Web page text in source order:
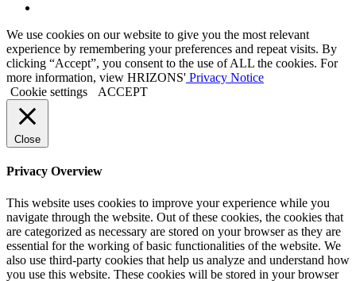
Linkedin
We use cookies on our website to give you the most relevant
experience by remembering your preferences and repeat visits. By
clicking “Accept”, you consent to the use of ALL the cookies. For
more information, view HRIZONS' Privacy Notice
Cookie settings
ACCEPT
Close
Privacy Overview
This website uses cookies to improve your experience while you
navigate through the website. Out of these cookies, the cookies that
are categorized as necessary are stored on your browser as they are
essential for the working of basic functionalities of the website. We
also use third-party cookies that help us analyze and understand how
you use this website. These cookies will be stored in your browser